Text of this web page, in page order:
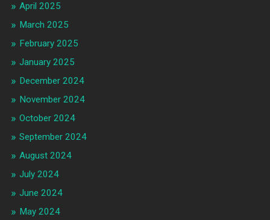
April 2025
March 2025
February 2025
January 2025
December 2024
November 2024
October 2024
September 2024
August 2024
July 2024
June 2024
May 2024